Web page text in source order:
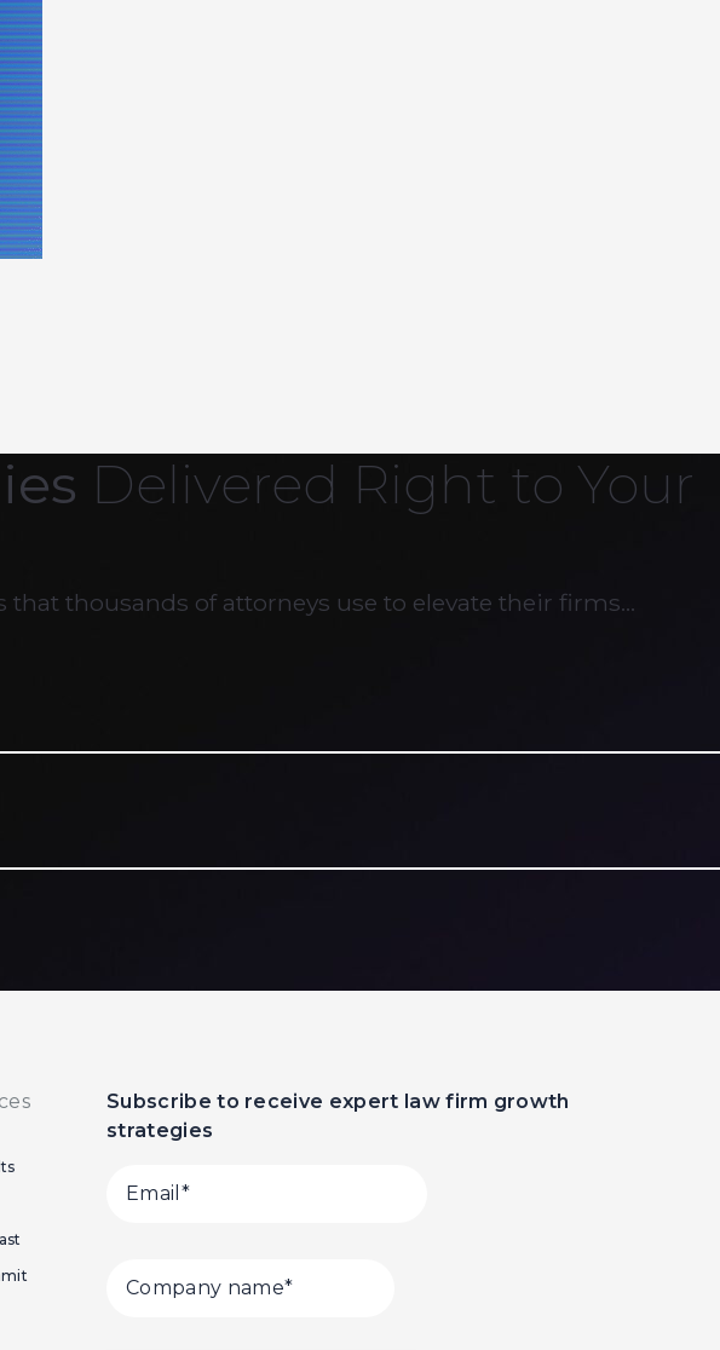
Delivered Right to Your
thousands of attorneys use to elevate their firms…
Subscribe to receive expert law firm growth
strategies